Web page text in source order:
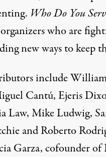
Who Do You
who are
new ways to keep
include
Cantú, Ejeris
Law, Mike Ludwig,
and Roberto
Garza, cofounder of